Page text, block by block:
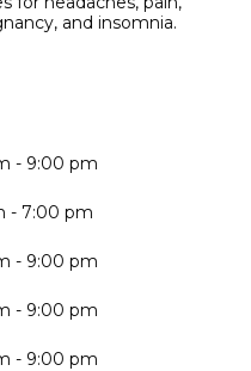
and insomnia.
- 9:00 pm
- 7:00 pm
- 9:00 pm
- 9:00 pm
- 9:00 pm